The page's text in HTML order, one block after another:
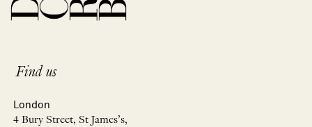
Find us
London
4 Bury Street, St James’s,